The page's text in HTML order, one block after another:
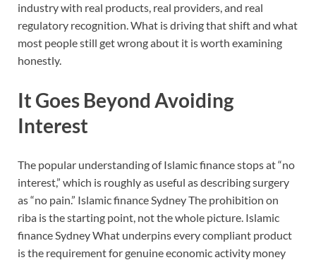
industry with real products, real providers, and real
regulatory recognition. What is driving that shift and what
most people still get wrong about it is worth examining
honestly.
It Goes Beyond Avoiding
Interest
The popular understanding of Islamic finance stops at “no
interest,” which is roughly as useful as describing surgery
as “no pain.” Islamic finance Sydney The prohibition on
riba is the starting point, not the whole picture. Islamic
finance Sydney What underpins every compliant product
is the requirement for genuine economic activity money